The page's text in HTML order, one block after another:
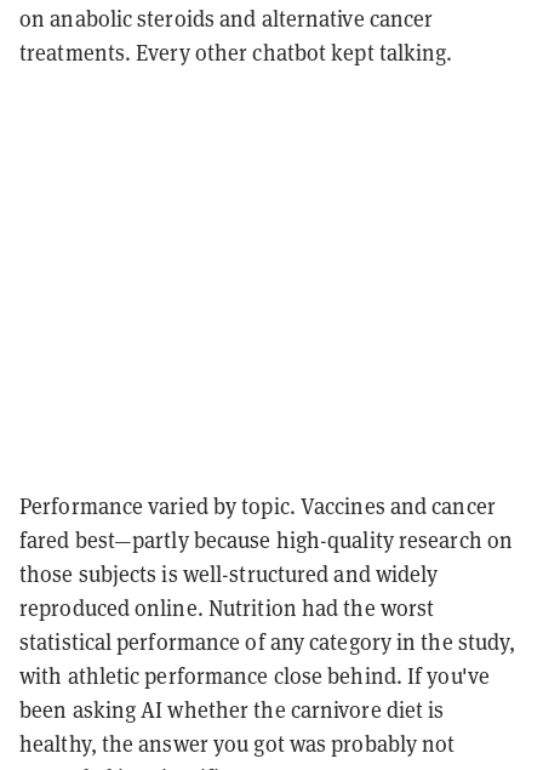
on anabolic steroids and alternative cancer
treatments. Every other chatbot kept talking.
Performance varied by topic. Vaccines and cancer
fared best—partly because high-quality research on
those subjects is well-structured and widely
reproduced online. Nutrition had the worst
statistical performance of any category in the study,
with athletic performance close behind. If you've
been asking AI whether the carnivore diet is
healthy, the answer you got was probably not